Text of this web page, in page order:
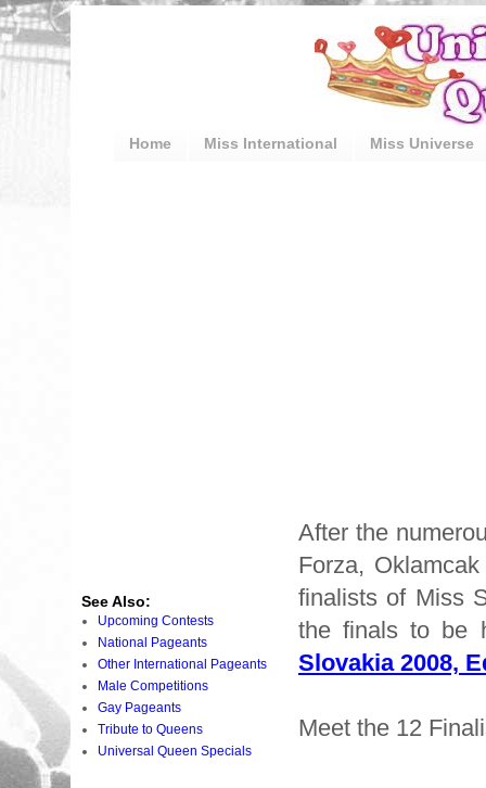
Home Miss International Miss Universe
After the
Forza,
finalists of Miss
the finals to be
Slovakia 2008,
Meet the 12
See Also:
Upcoming Contests
National Pageants
Other International Pageants
Male Competitions
Gay Pageants
Tribute to Queens
Universal Queen Specials